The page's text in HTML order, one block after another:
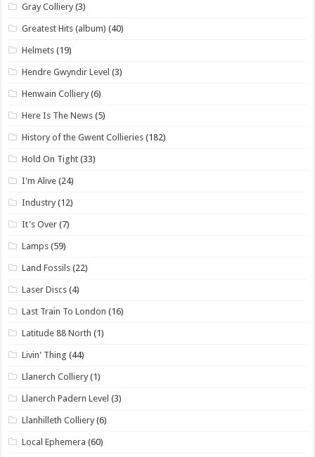
Gray Colliery (3)
Greatest Hits (album) (40)
Helmets (19)
Hendre Gwyndir Level (3)
Henwain Colliery (6)
Here Is The News (5)
History of the Gwent Collieries (182)
Hold On Tight (33)
I'm Alive (24)
Industry (12)
It's Over (7)
Lamps (59)
Land Fossils (22)
Laser Discs (4)
Last Train To London (16)
Latitude 88 North (1)
Livin' Thing (44)
Llanerch Colliery (1)
Llanerch Padern Level (3)
Llanhilleth Colliery (6)
Local Ephemera (60)